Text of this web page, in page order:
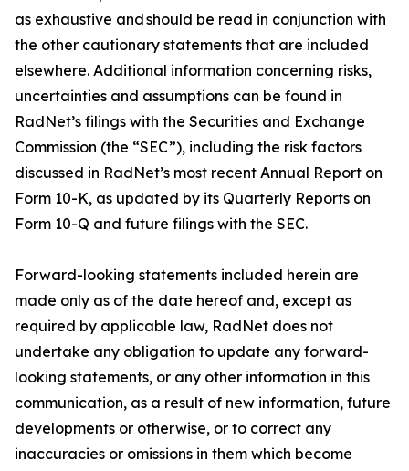
as exhaustive and should be read in conjunction with
the other cautionary statements that are included
elsewhere. Additional information concerning risks,
uncertainties and assumptions can be found in
RadNet’s filings with the Securities and Exchange
Commission (the “SEC”), including the risk factors
discussed in RadNet’s most recent Annual Report on
Form 10-K, as updated by its Quarterly Reports on
Form 10-Q and future filings with the SEC.
Forward-looking statements included herein are
made only as of the date hereof and, except as
required by applicable law, RadNet does not
undertake any obligation to update any forward-
looking statements, or any other information in this
communication, as a result of new information, future
developments or otherwise, or to correct any
inaccuracies or omissions in them which become